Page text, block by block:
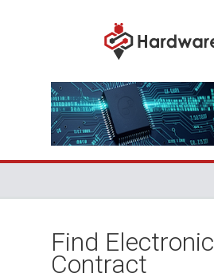
Find Electronic
Contract